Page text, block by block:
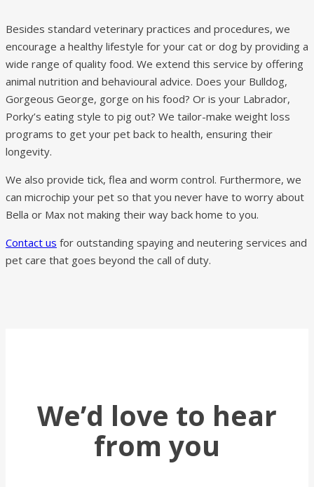
Besides standard veterinary practices and procedures, we
encourage a healthy lifestyle for your cat or dog by providing a
wide range of quality food. We extend this service by offering
animal nutrition and behavioural advice. Does your Bulldog,
Gorgeous George, gorge on his food? Or is your Labrador,
Porky’s eating style to pig out? We tailor-make weight loss
programs to get your pet back to health, ensuring their
longevity.
We also provide tick, flea and worm control. Furthermore, we
can microchip your pet so that you never have to worry about
Bella or Max not making their way back home to you.
Contact us for outstanding spaying and neutering services and
pet care that goes beyond the call of duty.
We’d love to hear
from you